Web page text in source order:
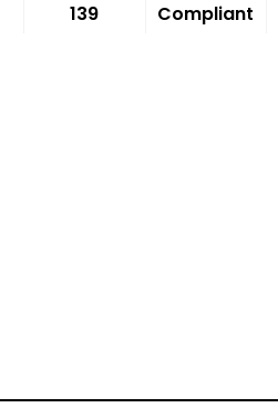
139 Compliant